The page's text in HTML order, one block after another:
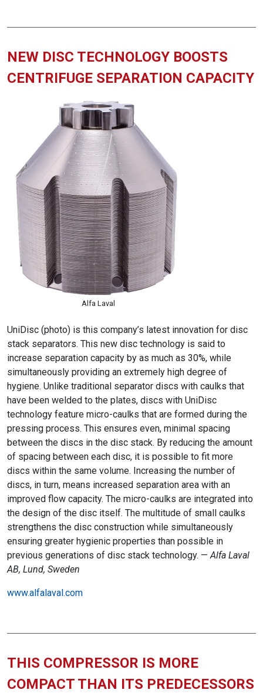
NEW DISC TECHNOLOGY BOOSTS
CENTRIFUGE SEPARATION CAPACITY
Alfa Laval
UniDisc (photo) is this company’s latest innovation for disc
stack separators. This new disc technology is said to
increase separation capacity by as much as 30%, while
simultaneously providing an extremely high degree of
hygiene. Unlike traditional separator discs with caulks that
have been welded to the plates, discs with UniDisc
technology feature micro-caulks that are formed during the
pressing process. This ensures even, minimal spacing
between the discs in the disc stack. By reducing the amount
of spacing between each disc, it is possible to fit more
discs within the same volume. Increasing the number of
discs, in turn, means increased separation area with an
improved flow capacity. The micro-caulks are integrated into
the design of the disc itself. The multitude of small caulks
strengthens the disc construction while simultaneously
ensuring greater hygienic properties than possible in
previous generations of disc stack technology. —Alfa Laval
AB, Lund, Sweden
www.alfalaval.com
THIS COMPRESSOR IS MORE
COMPACT THAN ITS PREDECESSORS